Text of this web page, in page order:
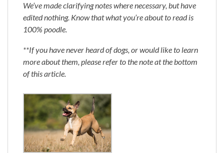
We’ve made clarifying notes where necessary, but have
edited nothing. Know that what you’re about to read is
100% poodle.
**If you have never heard of dogs, or would like to learn
more about them, please refer to the note at the bottom
of this article.